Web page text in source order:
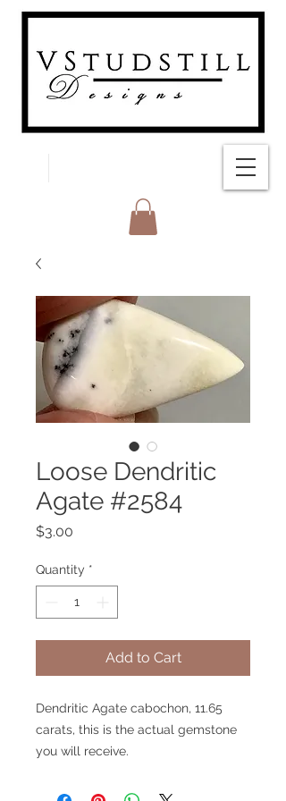
Loose Dendritic
Agate #2584
$3.00
Quantity *
Add to Cart
Dendritic Agate cabochon, 11.65
carats, this is the actual gemstone
you will receive.